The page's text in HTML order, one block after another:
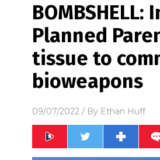
Planned
tissue to
bioweapons
09/07/2022 / By Ethan Huff